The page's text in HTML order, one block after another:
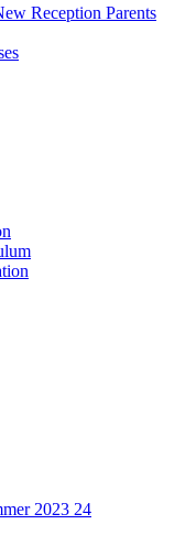
Reception Parents
2023 24